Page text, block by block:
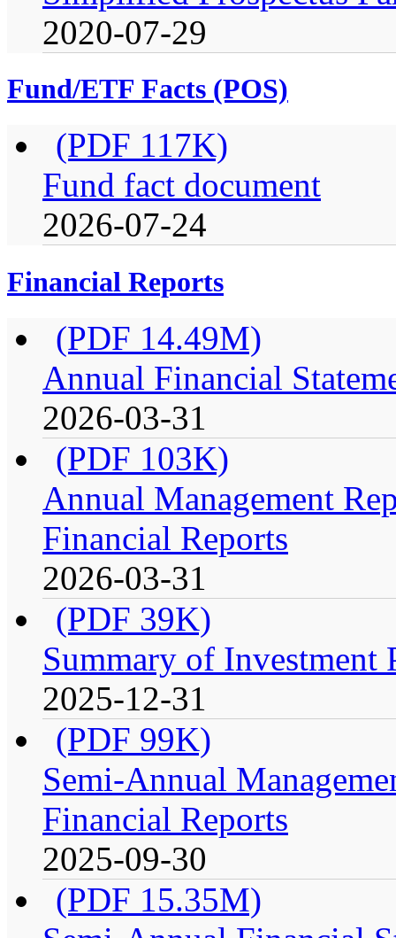
2020-07-29
Fund/ETF Facts (POS)
(PDF 117K)
Fund fact document
2026-07-24
Financial Reports
(PDF 14.49M)
Annual Financial
2026-03-31
(PDF 103K)
Annual Management
Financial Reports
2026-03-31
(PDF 39K)
Summary of
2025-12-31
(PDF 99K)
Semi-Annual
Financial Reports
2025-09-30
(PDF 15.35M)